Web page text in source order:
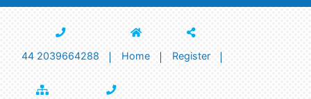
44 2039664288 Home Register